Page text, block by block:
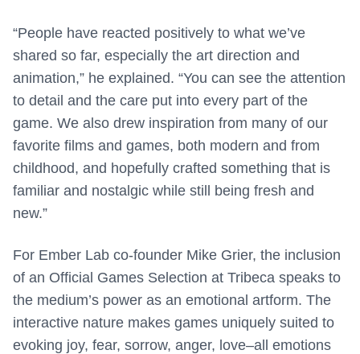
“People have reacted positively to what we’ve
shared so far, especially the art direction and
animation,” he explained. “You can see the attention
to detail and the care put into every part of the
game. We also drew inspiration from many of our
favorite films and games, both modern and from
childhood, and hopefully crafted something that is
familiar and nostalgic while still being fresh and
new.”
For Ember Lab co-founder Mike Grier, the inclusion
of an Official Games Selection at Tribeca speaks to
the medium’s power as an emotional artform. The
interactive nature makes games uniquely suited to
evoking joy, fear, sorrow, anger, love–all emotions